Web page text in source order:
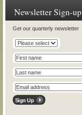
Newsletter Sign-up
Get our quarterly newsletter